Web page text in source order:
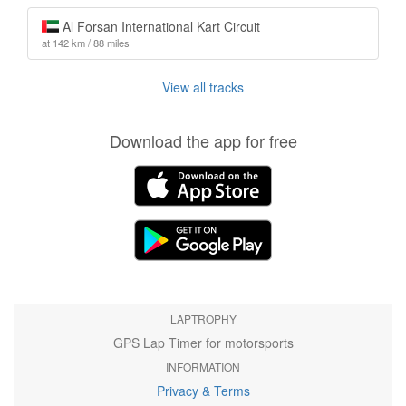
Al Forsan International Kart Circuit
at 142 km / 88 miles
View all tracks
Download the app for free
LAPTROPHY
GPS Lap Timer for motorsports
INFORMATION
Privacy & Terms